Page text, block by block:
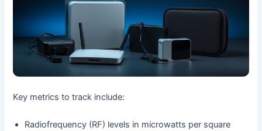
Key metrics to track include:
Radiofrequency (RF) levels in microwatts per square